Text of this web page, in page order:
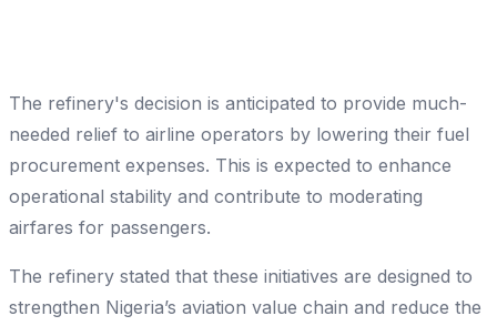
The refinery's decision is anticipated to provide much-
needed relief to airline operators by lowering their fuel
procurement expenses. This is expected to enhance
operational stability and contribute to moderating
airfares for passengers.
The refinery stated that these initiatives are designed to
strengthen Nigeria’s aviation value chain and reduce the